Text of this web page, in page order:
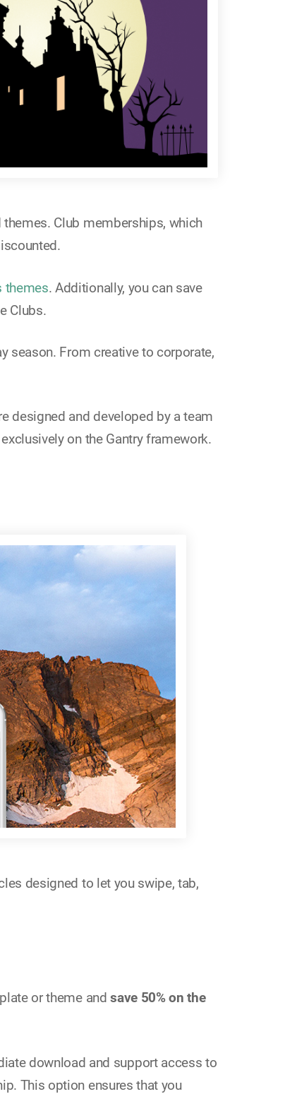
Club memberships, which
themes. Additionally, you can save
Clubs.
season. From creative to corporate,
designed and developed by a team
on the Gantry framework.
designed to let you swipe, tab,
or theme andsave 50% on the
download and support access to
This option ensures that you